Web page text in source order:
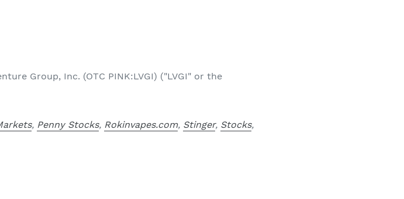
Group, Inc. (OTC PINK:LVGI) ("LVGI" or the
, Penny Stocks, Rokinvapes.com, Stinger, Stocks,